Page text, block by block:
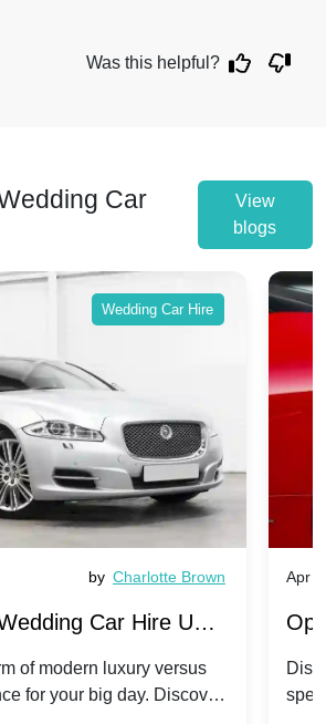
Was this helpful?
Car
View
blogs
Wedding Car Hire
by Charlotte Brown
Car Hire UK:
| Modern Luxury
of modern luxury versus
for your big day. Discover
Apr